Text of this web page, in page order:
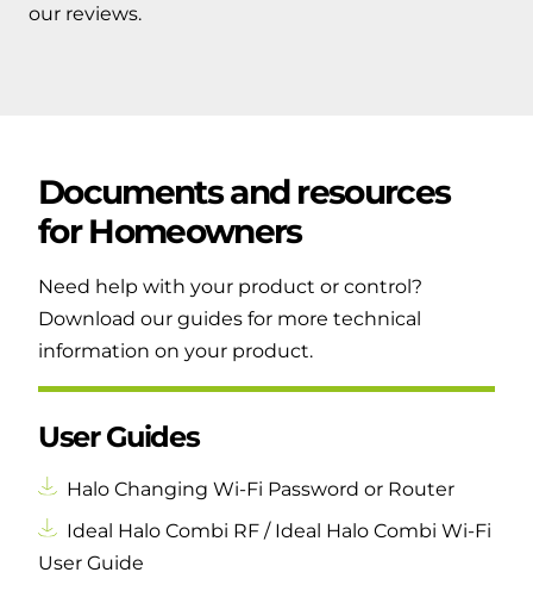
our reviews.
Documents and resources
forHomeowners
Need help with your product or control?
Download our guides for more technical
information on your product.
User Guides
Halo Changing Wi-Fi Password or Router
Ideal Halo Combi RF / Ideal Halo Combi Wi-Fi
User Guide